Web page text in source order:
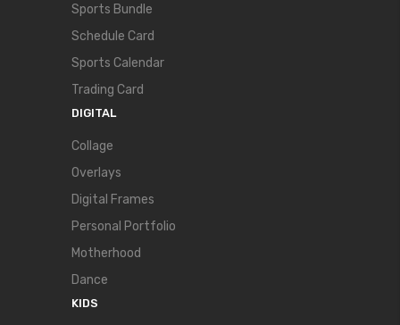
Sports Bundle
Schedule Card
Sports Calendar
Trading Card
DIGITAL
Collage
Overlays
Digital Frames
Personal Portfolio
Motherhood
Dance
KIDS